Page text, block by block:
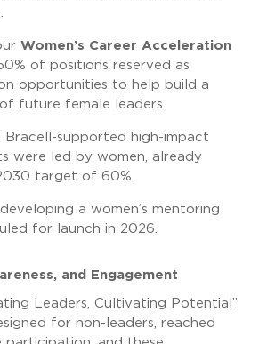
Women’s Career Acceleration
of positions reserved as
opportunities to help build a
future female leaders.
Bracell-supported high-impact
were led by women, already
target of 60%.
a women’s mentoring
for launch in 2026.
and Engagement
Leaders, Cultivating Potential”
for non-leaders, reached